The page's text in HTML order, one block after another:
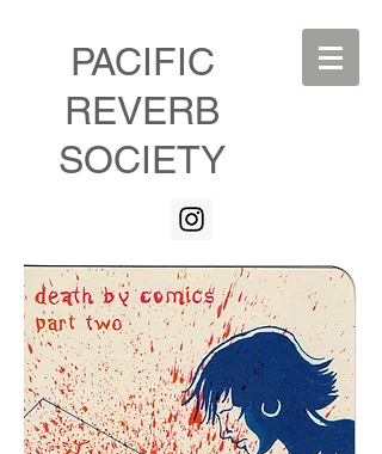
PACIFIC
REVERB
SOCIETY